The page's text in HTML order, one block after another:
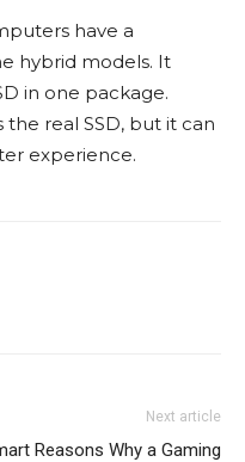
have a
hybrid models. It
in one package.
the real SSD, but it can
experience.
Next article
Reasons Why a Gaming